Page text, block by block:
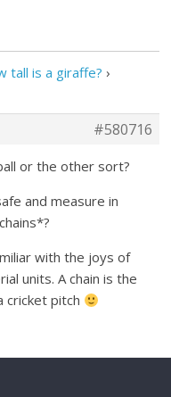
tall is a giraffe? ›
#580716
or the other sort?
and measure in
with the joys of
units. A chain is the
cricket pitch